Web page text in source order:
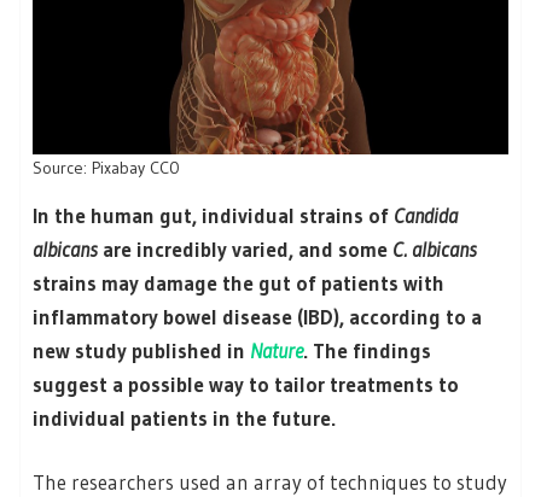
Source: Pixabay CC0
In the human gut, individual strains of Candida
albicans are incredibly varied, and some C. albicans
strains may damage the gut of patients with
inflammatory bowel disease (IBD), according to a
new study published in Nature. The findings
suggest a possible way to tailor treatments to
individual patients in the future.
The researchers used an array of techniques to study